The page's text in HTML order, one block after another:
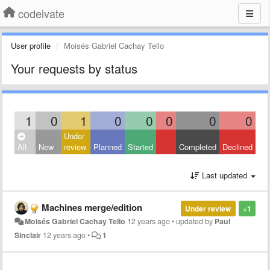
codeivate
User profile Moisés Gabriel Cachay Tello
Your requests by status
1 0 1 0 0 0 0 0
All New
Under
review
Planned Started Completed Declined
Last updated
+1
Under review
Machines merge/edition
Moisés Gabriel Cachay Tello 12 years ago•updated by Paul
Sinclair 12 years ago• 1